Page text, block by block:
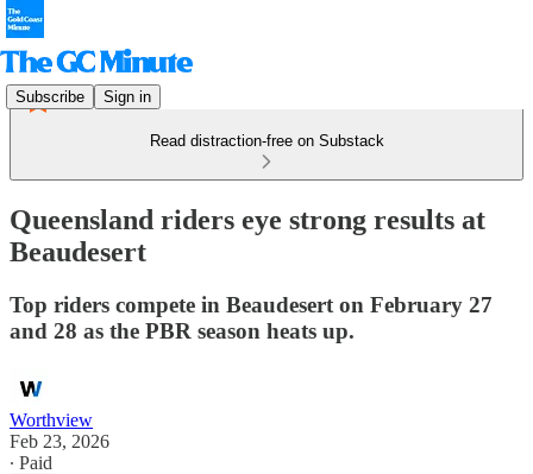
Subscribe Sign in
Read distraction-free on Substack
Queensland riders eye strong results at
Beaudesert
Top riders compete in Beaudesert on February 27
and 28 as the PBR season heats up.
Worthview
Feb 23, 2026
∙ Paid